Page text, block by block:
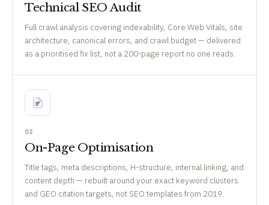
Technical SEO Audit
Full crawl analysis covering indexability, Core Web Vitals, site
architecture, canonical errors, and crawl budget — delivered
as a prioritised fix list, not a 200-page report no one reads.
02
On-Page Optimisation
Title tags, meta descriptions, H-structure, internal linking, and
content depth — rebuilt around your exact keyword clusters
and GEO citation targets, not SEO templates from 2019.